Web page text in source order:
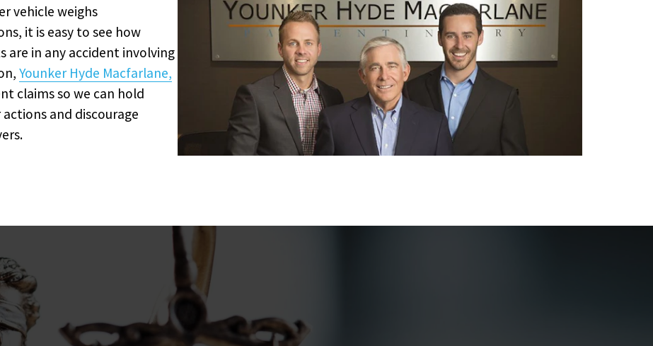
vehicle weighs
it is easy to see how
are in any accident involving
Younker Hyde Macfarlane,
claims so we can hold
and discourage